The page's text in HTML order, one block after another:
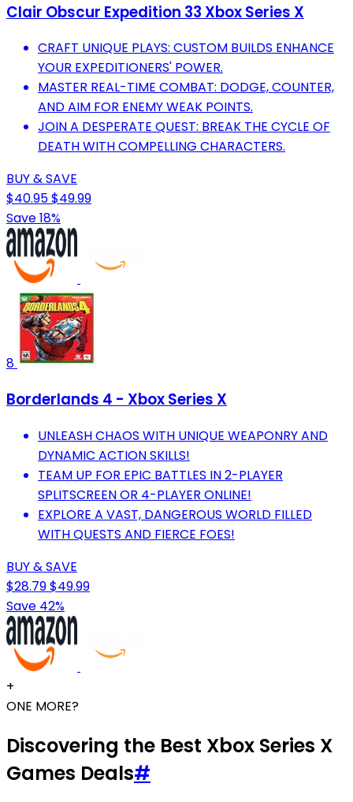
Clair Obscur Expedition 33 Xbox Series X
CRAFT UNIQUE PLAYS: CUSTOM BUILDS ENHANCE
YOUR EXPEDITIONERS' POWER.
MASTER REAL-TIME COMBAT: DODGE, COUNTER,
AND AIM FOR ENEMY WEAK POINTS.
JOIN A DESPERATE QUEST: BREAK THE CYCLE OF
DEATH WITH COMPELLING CHARACTERS.
BUY & SAVE
$40.95$49.99
Save 18%
8
Borderlands 4 - Xbox Series X
UNLEASH CHAOS WITH UNIQUE WEAPONRY AND
DYNAMIC ACTION SKILLS!
TEAM UP FOR EPIC BATTLES IN 2-PLAYER
SPLITSCREEN OR 4-PLAYER ONLINE!
EXPLORE A VAST, DANGEROUS WORLD FILLED
WITH QUESTS AND FIERCE FOES!
BUY & SAVE
$28.79$49.99
Save 42%
+
ONE MORE?
Discovering the Best Xbox Series X
Games Deals#